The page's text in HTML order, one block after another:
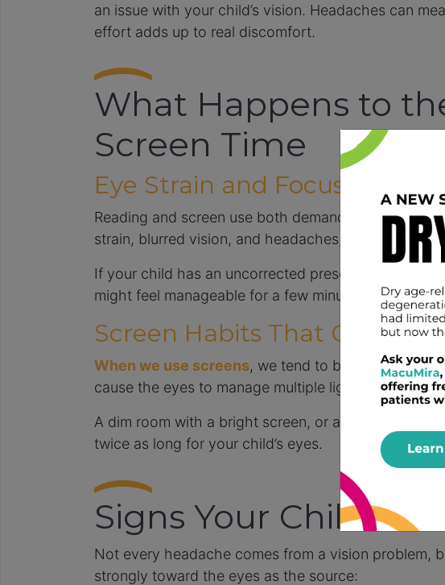
an issue with your child’s vision. Headaches can
effort adds up to real discomfort.
What Happens to
Screen Time
Eye Strain and Focusing
Reading and screen use both demand sustained
strain, blurred vision, and headaches, especially
If your child has an uncorrected prescription, their
might feel manageable for a few minutes becomes
Screen Habits That Can
When we use screens, we tend to blink less,
cause the eyes to manage multiple light sources,
A dim room with a bright screen, or a window
twice as long for your child’s eyes.
Signs Your Child’s
Not every headache comes from a vision problem,
strongly toward the eyes as the source: